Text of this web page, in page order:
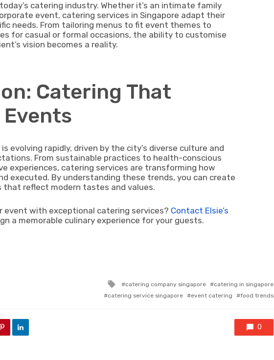
catering industry. Whether it’s an intimate family
event, catering services in Singapore adapt their
needs. From tailoring menus to fit event themes to
for casual or formal occasions, the ability to customise
vision becomes a reality.
Catering That
evolving rapidly, driven by the city’s diverse culture and
From sustainable practices to health-conscious
experiences, catering services are transforming how
executed. By understanding these trends, you can create
reflect modern tastes and values.
event with exceptional catering services? Contact Elsie’s
a memorable culinary experience for your guests.
Tagged
with
catering company singapore
catering in singapore
catering service singapore
event catering food trends
0